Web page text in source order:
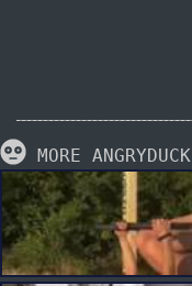
MORE ANGRYDUCK